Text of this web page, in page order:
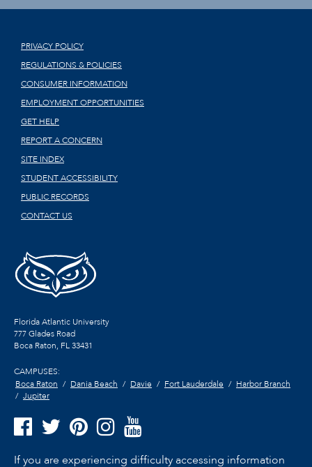
PRIVACY POLICY
REGULATIONS & POLICIES
CONSUMER INFORMATION
EMPLOYMENT OPPORTUNITIES
GET HELP
REPORT A CONCERN
SITE INDEX
STUDENT ACCESSIBILITY
PUBLIC RECORDS
CONTACT US
Florida Atlantic University
777 Glades Road
Boca Raton, FL33431
CAMPUSES:
Boca Raton
Dania Beach Davie Fort Lauderdale
Harbor Branch
Jupiter
If you are experiencing difficulty accessing information